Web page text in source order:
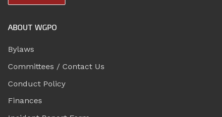
ABOUT WGPO
Bylaws
Committees / Contact Us
Conduct Policy
Finances